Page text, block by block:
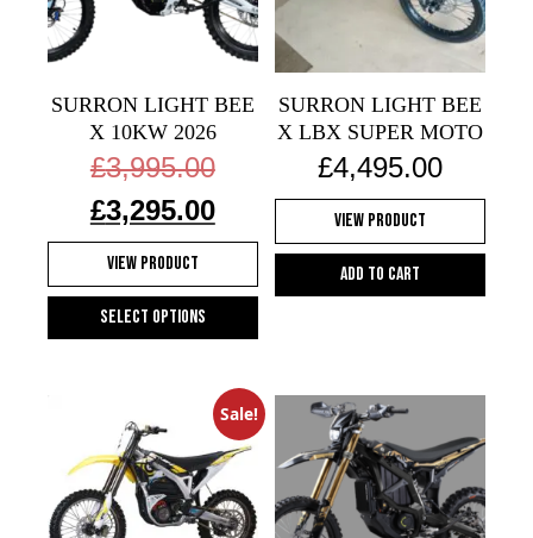
may
on
the
product
page
SURRON LIGHT BEE
X 10KW 2026
£3,995.00Original
price
was:
£3,995.00.
£3,295.00Current
price
is:
View Product
Select options
multiple
variants.
The
options
SURRON LIGHT BEE
X LBX SUPER MOTO
£4,495.00
View Product
Add to cart
Sale!